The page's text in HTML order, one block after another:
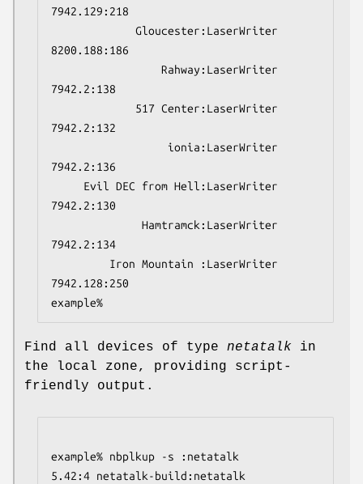
7942.129:218
8200.188:186
7942.2:138
7942.2:132
7942.2:136
7942.2:130
7942.2:134
7942.128:250
example%
Find all devices of type netatalk in
the local zone, providing script-
friendly output.
example% nbplkup -s :netatalk
5.42:4 netatalk-build:netatalk